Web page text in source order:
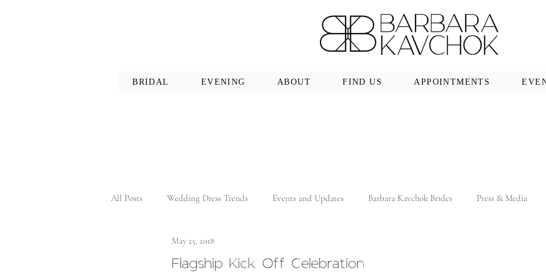
BRIDAL EVENING ABOUT FIND US APPOINTMENTS
All Posts Wedding Dress Trends Events and Updates Barbara Kavchok Brides Press & Media
Flagship Kick Off Celebration
May 25, 2018